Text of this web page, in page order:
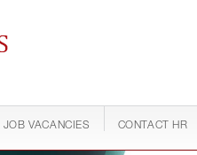
JOB VACANCIES CONTACT HR